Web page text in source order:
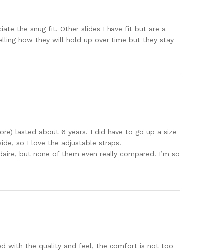
the snug fit. Other slides I have fit but are a
how they will hold up over time but they stay
lasted about 6 years. I did have to go up a size
so I love the adjustable straps.
but none of them even really compared. I’m so
with the quality and feel, the comfort is not too